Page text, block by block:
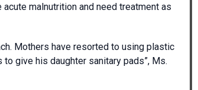
malnutrition and need treatment as
Mothers have resorted to using plastic
give his daughter sanitary pads”, Ms.